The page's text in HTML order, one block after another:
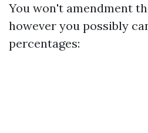
You won't amendment
however you possibly
percentages: